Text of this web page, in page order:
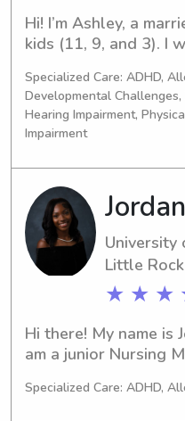
Hi! I’m Ashley, a
kids (11, 9, and 3). I
School (midtown
preschool), part
Memorial Hospital
and I’m a full-time
Baptist College of
Specialized Care: ADHD,
Developmental
Hearing Impairment,
Impairment
University
Little Rock
★ ★ ★
Hi there! My name is
am a junior Nursing
Jumper for the
Specialized Care: ADHD,